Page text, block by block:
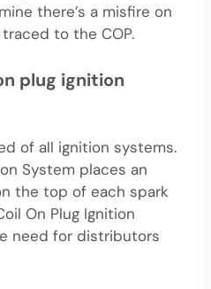
there’s a misfire on
to the COP.
plug ignition
of all ignition systems.
System places an
the top of each spark
On Plug Ignition
need for distributors